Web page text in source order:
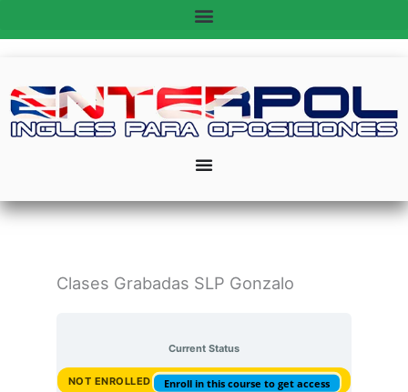
al
Clases Grabadas SLP Gonzalo
Current Status
NOT ENROLLED Enroll in this course to get access